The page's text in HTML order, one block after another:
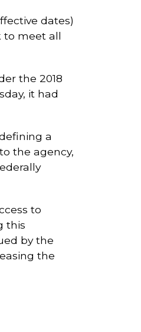
dates)
to meet all
the 2018
it had
a
the agency,
to
this
by the
the